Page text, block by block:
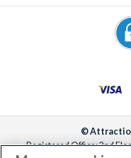
©
Registered Office: 2nd